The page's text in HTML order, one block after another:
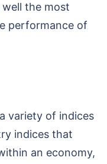
well the most
performance of
variety of indices
indices that
an economy,